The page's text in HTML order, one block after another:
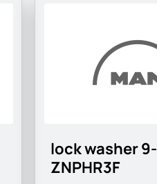
lock washer 9-
ZNPHR3F